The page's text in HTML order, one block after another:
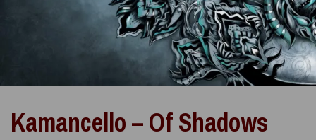
Kamancello – Of Shadows